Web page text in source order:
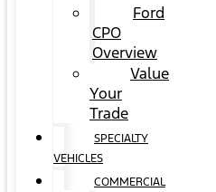
Ford
CPO
Overview
Value
Your
Trade
SPECIALTY
VEHICLES
COMMERCIAL